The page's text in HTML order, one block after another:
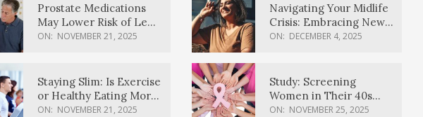
Prostate Medications
May Lower Risk of Lewy
Body Dementia
ON: NOVEMBER 21, 2025
Staying Slim: Is Exercise
or Healthy Eating More
Effective?
ON: NOVEMBER 21, 2025
Navigating Your Midlife
Crisis: Embracing New
Possibilities
ON: DECEMBER 4, 2025
Study: Screening
Women in Their 40s
Reduces Breast Cancer
ON: NOVEMBER 25, 2025